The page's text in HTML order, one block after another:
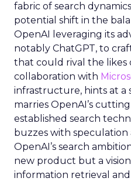
fabric of search
potential shift in the
OpenAI leveraging its
notably ChatGPT, to
that could rival the likes
collaboration with
infrastructure, hints at a
marries OpenAI’s
established search
buzzes with speculation
OpenAI’s search
new product but a
information retrieval